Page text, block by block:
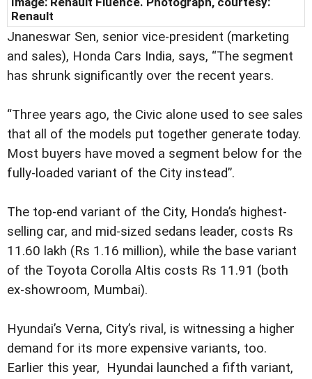
Renault
Jnaneswar Sen, senior vice-president (marketing
and sales), Honda Cars India, says, “The segment
has shrunk significantly over the recent years.
“Three years ago, the Civic alone used to see sales
that all of the models put together generate today.
Most buyers have moved a segment below for the
fully-loaded variant of the City instead”.
The top-end variant of the City, Honda’s highest-
selling car, and mid-sized sedans leader, costs Rs
11.60 lakh (Rs 1.16 million), while the base variant
of the Toyota Corolla Altis costs Rs 11.91 (both
ex-showroom, Mumbai).
Hyundai’s Verna, City’s rival, is witnessing a higher
demand for its more expensive variants, too.
Earlier this year, Hyundai launched a fifth variant,